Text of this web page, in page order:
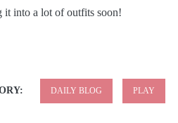
it into a lot of outfits soon!
DAILY BLOG PLAY